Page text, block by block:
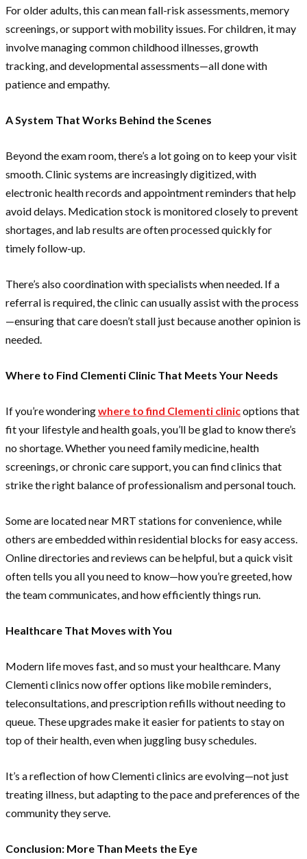
For older adults, this can mean fall-risk assessments, memory
screenings, or support with mobility issues. For children, it may
involve managing common childhood illnesses, growth
tracking, and developmental assessments—all done with
patience and empathy.
A System That Works Behind the Scenes
Beyond the exam room, there’s a lot going on to keep your visit
smooth. Clinic systems are increasingly digitized, with
electronic health records and appointment reminders that help
avoid delays. Medication stock is monitored closely to prevent
shortages, and lab results are often processed quickly for
timely follow-up.
There’s also coordination with specialists when needed. If a
referral is required, the clinic can usually assist with the process
—ensuring that care doesn’t stall just because another opinion is
needed.
Where to Find Clementi Clinic That Meets Your Needs
If you’re wonderingwhere to find Clementi clinicoptions that
fit your lifestyle and health goals, you’ll be glad to know there’s
no shortage. Whether you need family medicine, health
screenings, or chronic care support, you can find clinics that
strike the right balance of professionalism and personal touch.
Some are located near MRT stations for convenience, while
others are embedded within residential blocks for easy access.
Online directories and reviews can be helpful, but a quick visit
often tells you all you need to know—how you’re greeted, how
the team communicates, and how efficiently things run.
Healthcare That Moves with You
Modern life moves fast, and so must your healthcare. Many
Clementi clinics now offer options like mobile reminders,
teleconsultations, and prescription refills without needing to
queue. These upgrades make it easier for patients to stay on
top of their health, even when juggling busy schedules.
It’s a reflection of how Clementi clinics are evolving—not just
treating illness, but adapting to the pace and preferences of the
community they serve.
Conclusion: More Than Meets the Eye